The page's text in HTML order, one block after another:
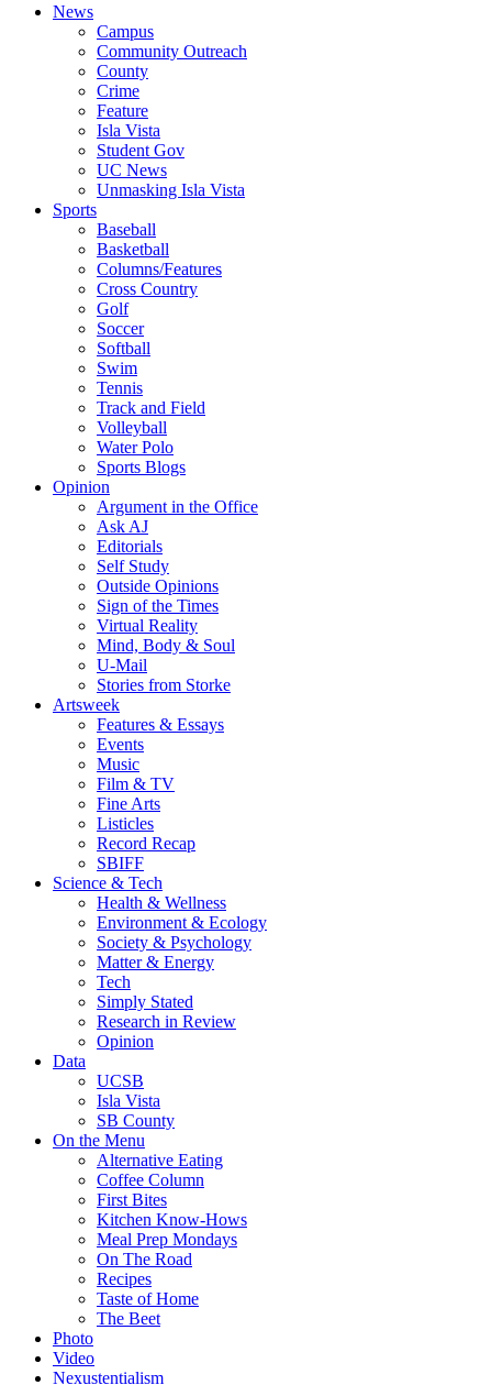
News
Campus
Community Outreach
County
Crime
Feature
Isla Vista
Student Gov
UC News
Unmasking Isla Vista
Sports
Baseball
Basketball
Columns/Features
Cross Country
Golf
Soccer
Softball
Swim
Tennis
Track and Field
Volleyball
Water Polo
Sports Blogs
Opinion
Argument in the Office
Ask AJ
Editorials
Self Study
Outside Opinions
Sign of the Times
Virtual Reality
Mind, Body & Soul
U-Mail
Stories from Storke
Artsweek
Features & Essays
Events
Music
Film & TV
Fine Arts
Listicles
Record Recap
SBIFF
Science & Tech
Health & Wellness
Environment & Ecology
Society & Psychology
Matter & Energy
Tech
Simply Stated
Research in Review
Opinion
Data
UCSB
Isla Vista
SB County
On the Menu
Alternative Eating
Coffee Column
First Bites
Kitchen Know-Hows
Meal Prep Mondays
On The Road
Recipes
Taste of Home
The Beet
Photo
Video
Nexustentialism